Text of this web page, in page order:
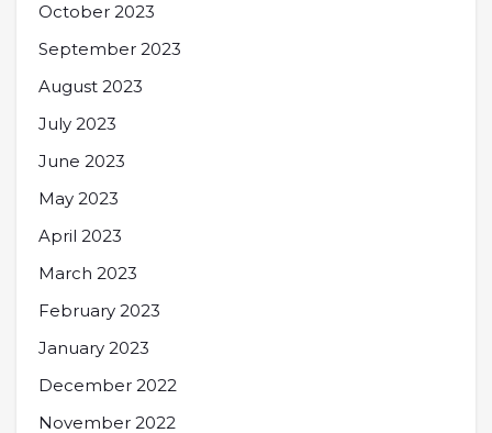
October 2023
September 2023
August 2023
July 2023
June 2023
May 2023
April 2023
March 2023
February 2023
January 2023
December 2022
November 2022